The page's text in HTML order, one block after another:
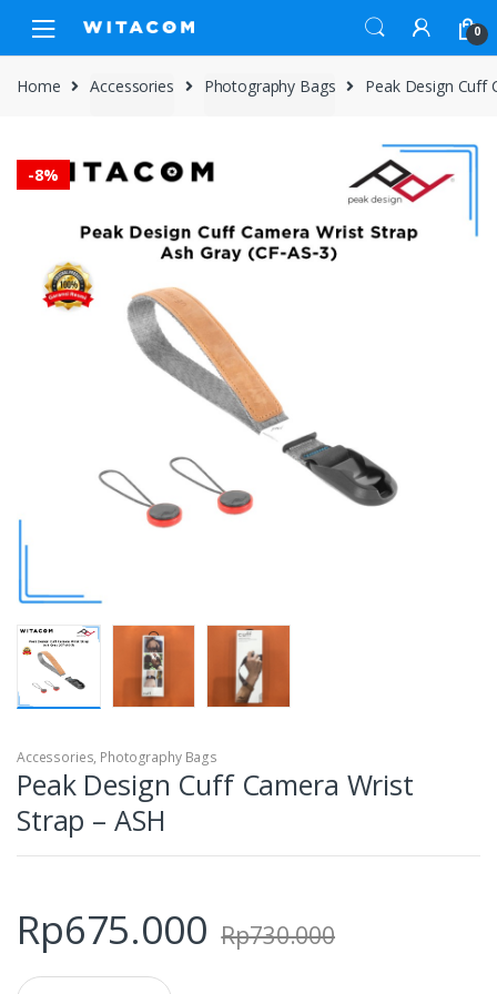
navigation
content
0
Home Accessories Photography Bags Peak Design Cuff
-8%
Accessories, Photography Bags
Peak Design Cuff Camera Wrist
Strap – ASH
Rp675.000 Rp730.000
Q